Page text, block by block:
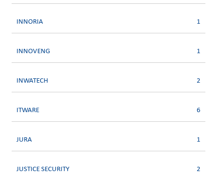
INNORIA 1
INNOVENG 1
INWATECH 2
ITWARE 6
JURA 1
JUSTICE SECURITY 2